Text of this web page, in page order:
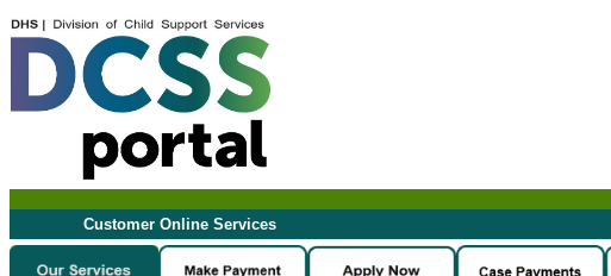
Customer Online Services